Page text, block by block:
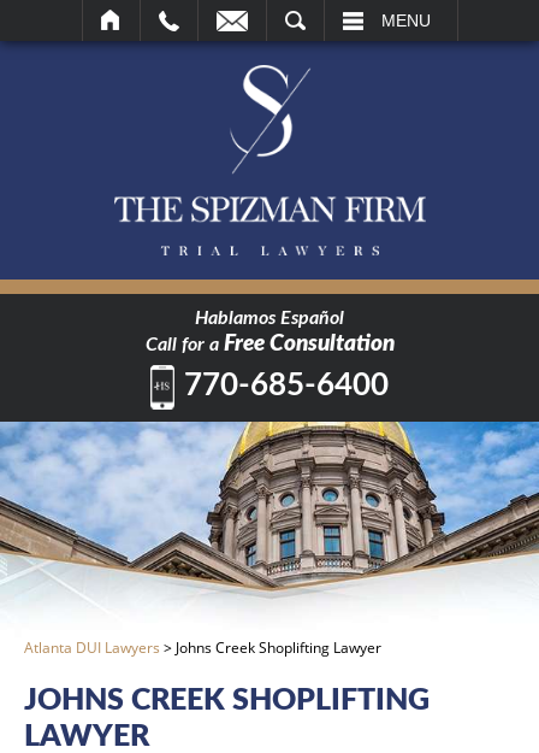
MENU
Hablamos Español
Call for a Free Consultation
770-685-6400
Atlanta DUI Lawyers > Johns Creek Shoplifting Lawyer
JOHNS CREEK SHOPLIFTING
LAWYER